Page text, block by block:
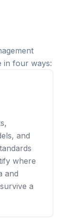
in four ways:
and
where
and
a